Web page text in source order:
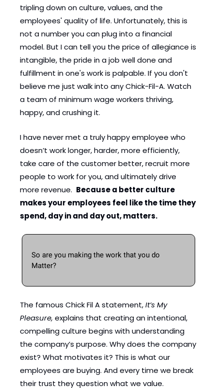
tripling down on culture, values, and the
employees' quality of life. Unfortunately, this is
not a number you can plug into a financial
model. But I can tell you the price of allegiance is
intangible, the pride in a job well done and
fulfillment in one's work is palpable. If you don't
believe me just walk into any Chick-Fil-A. Watch
a team of minimum wage workers thriving,
happy, and crushing it.
I have never met a truly happy employee who
doesn’t work longer, harder, more efficiently,
take care of the customer better, recruit more
people to work for you, and ultimately drive
more revenue. Because a better culture
makes your employees feel like the timethey
spend, day in and day out, matters.
So are you making the work that you do
Matter?
The famous Chick Fil A statement, It’s My
Pleasure, explains that creating an intentional,
compelling culture begins with understanding
the company’s purpose. Why does the company
exist? What motivates it? This is what our
employees are buying. And every time we break
their trust they question what we value.